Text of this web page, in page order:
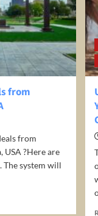
from
from
USA ?Here are
The system will